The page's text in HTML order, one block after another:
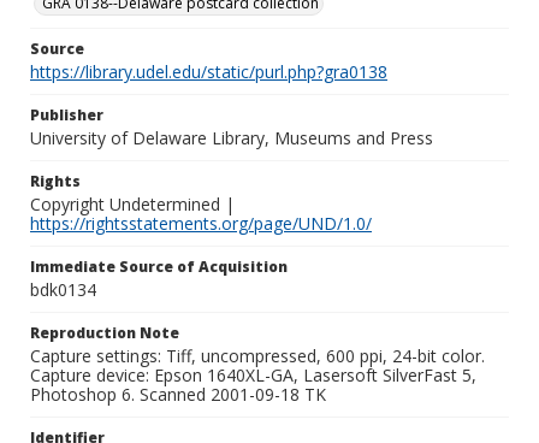
Source
https://library.udel.edu/static/purl.php?gra0138
Publisher
University of Delaware Library, Museums and Press
Rights
Copyright Undetermined |
https://rightsstatements.org/page/UND/1.0/
Immediate Source of Acquisition
bdk0134
Reproduction Note
Capture settings: Tiff, uncompressed, 600 ppi, 24-bit color.
Capture device: Epson 1640XL-GA, Lasersoft SilverFast 5,
Photoshop 6. Scanned 2001-09-18 TK
Identifier